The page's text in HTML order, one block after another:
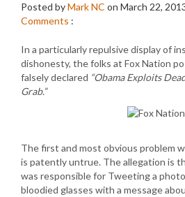
Posted byMark NC on March 22,
Comments :
In a particularly repulsive display of
dishonesty, the folks at Fox Nation
falsely declared “Obama Exploits
Grab.”
The first and most obvious problem
is patently untrue. The allegation is
was responsible for Tweeting a
bloodied glasses with a message